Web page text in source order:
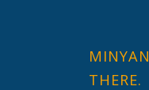
THERE.